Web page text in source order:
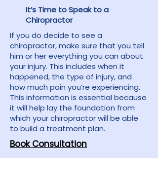
It’s Time to Speak to a
Chiropractor
If you do decide to see a
chiropractor, make sure that you tell
him or her everything you can about
your injury. This includes when it
happened, the type of injury, and
how much pain you’re experiencing.
This information is essential because
it will help lay the foundation from
which your chiropractor will be able
to build a treatment plan.
Book Consultation